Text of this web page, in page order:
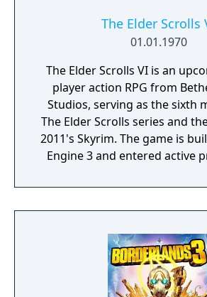
The Elder Scrolls
01.01.1970
The Elder Scrolls VI is an
player action RPG from
Studios, serving as the sixth
The Elder Scrolls series and
2011's Skyrim. The game is
Engine 3 and entered active
Director Todd Howard has
project as aiming to be the